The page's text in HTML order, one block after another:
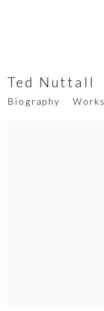
Ted Nuttall
Biography Works